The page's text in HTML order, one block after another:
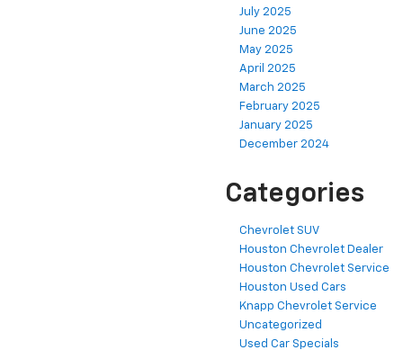
July 2025
June 2025
May 2025
April 2025
March 2025
February 2025
January 2025
December 2024
Categories
Chevrolet SUV
Houston Chevrolet Dealer
Houston Chevrolet Service
Houston Used Cars
Knapp Chevrolet Service
Uncategorized
Used Car Specials